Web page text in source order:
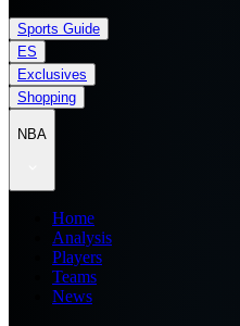
Sports Guide
ES
Exclusives
Shopping
NBA
Home
Analysis
Players
Teams
News